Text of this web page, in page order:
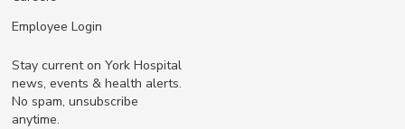
Employee Login
Stay current on York Hospital
news, events & health alerts.
No spam, unsubscribe
anytime.